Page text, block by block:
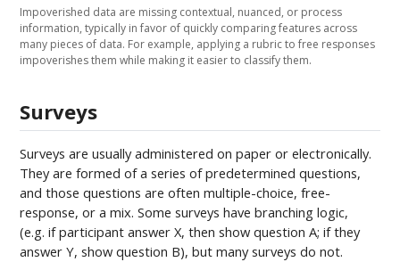
Impoverished data are missing contextual, nuanced, or process
information, typically in favor of quickly comparing features across
many pieces of data. For example, applying a rubric to free responses
impoverishes them while making it easier to classify them.
Surveys
Surveys are usually administered on paper or electronically.
They are formed of a series of predetermined questions,
and those questions are often multiple-choice, free-
response, or a mix. Some surveys have branching logic,
(e.g. if participant answer X, then show question A; if they
answer Y, show question B), but many surveys do not.